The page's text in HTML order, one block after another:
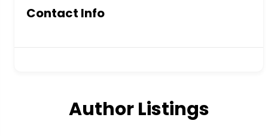
Contact Info
Author Listings